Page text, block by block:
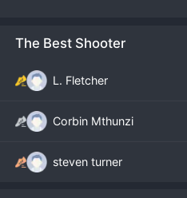
The Best Shooter
L. Fletcher
Corbin Mthunzi
steven turner